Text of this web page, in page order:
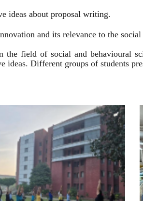
ideas about proposal writing.
and its relevance to the
the field of social and behavioural
Different groups of students